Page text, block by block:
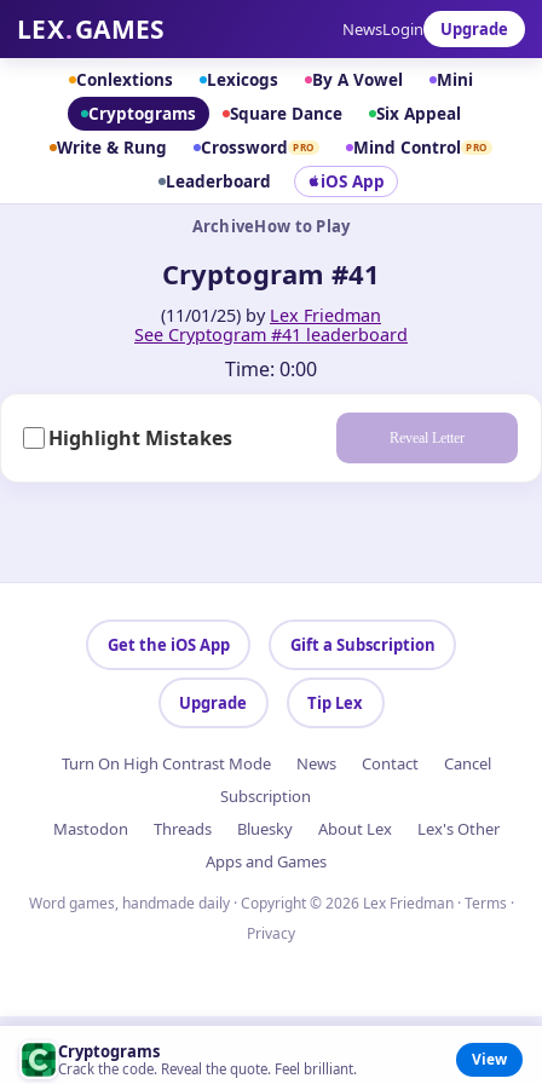
LEX.GAMES NewsLogin Upgrade
Conlextions Lexicogs By A Vowel
Mini
Cryptograms
Square Dance
Six Appeal
Write & Rung
Crossword PRO Mind Control PRO
Leaderboard iOS App
ArchiveHow to Play
Cryptogram #41
(11/01/25) by Lex Friedman
See Cryptogram #41 leaderboard
Time: 0:00
Highlight Mistakes Reveal Letter
Cryptograms
Crack the code. Reveal the quote. Feel brilliant. View
Get the iOS App Gift a Subscription
Upgrade Tip Lex
Turn On High Contrast Mode News Contact
Cancel
Subscription
Mastodon
Threads Bluesky About Lex
Lex's Other
Apps and Games
Word games, handmade daily · Copyright © 2026 Lex Friedman ·Terms ·
Privacy